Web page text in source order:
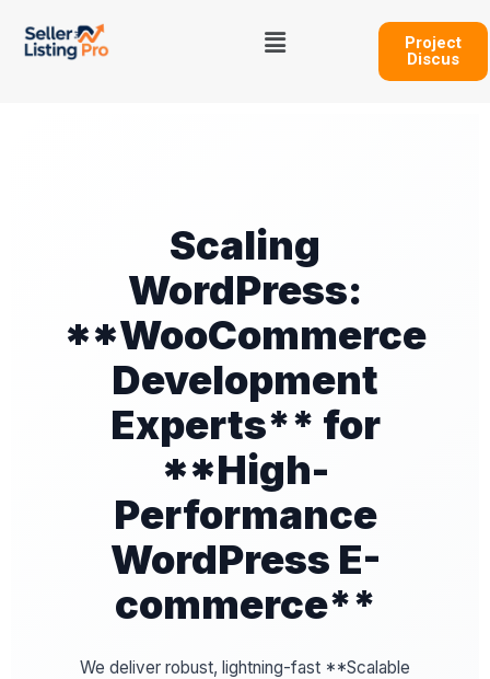
Menu
Project
Discus
Scaling
WordPress:
**WooCommerce
Development
Experts** for
**High-
Performance
WordPress E-
commerce**
We deliver robust, lightning-fast **Scalable